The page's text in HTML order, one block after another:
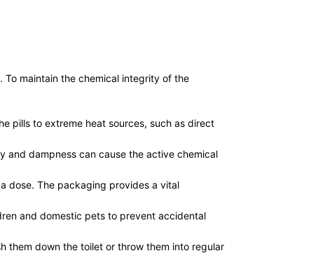
maintain the chemical integrity of the
pills to extreme heat sources, such as direct
and dampness can cause the active chemical
dose. The packaging provides a vital
and domestic pets to prevent accidental
them down the toilet or throw them into regular